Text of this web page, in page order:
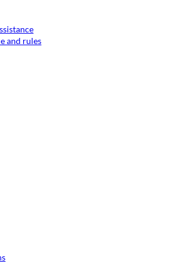
and rules